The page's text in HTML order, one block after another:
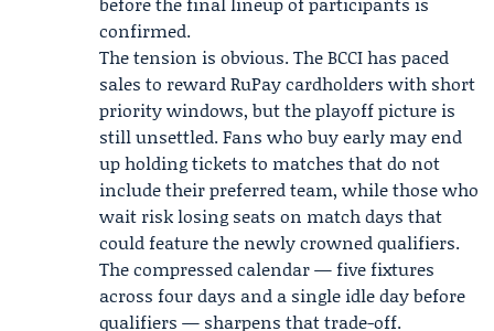
confirmed.
The tension is obvious. The BCCI has paced
sales to reward RuPay cardholders with short
priority windows, but the playoff picture is
still unsettled. Fans who buy early may end
up holding tickets to matches that do not
include their preferred team, while those who
wait risk losing seats on match days that
could feature the newly crowned qualifiers.
The compressed calendar — five fixtures
across four days and a single idle day before
qualifiers — sharpens that trade-off.